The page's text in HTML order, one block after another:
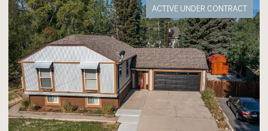
ACTIVE UNDER CONTRACT